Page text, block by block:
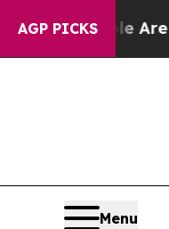
AGP PICKSAre Sick
Menu